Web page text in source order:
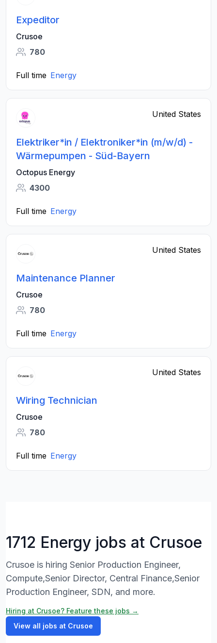
Expeditor
Crusoe
780
Full time Energy
United States
Elektriker*in / Elektroniker*in (m/w/d) -
Wärmepumpen - Süd-Bayern
Octopus Energy
4300
Full time Energy
United States
Maintenance Planner
Crusoe
780
Full time Energy
United States
Wiring Technician
Crusoe
780
Full time Energy
1712 Energy jobs at Crusoe
Crusoe is hiring Senior Production Engineer,
Compute,Senior Director, Central Finance,Senior
Production Engineer, SDN, and more.
Hiring at Crusoe? Feature these jobs →
View all jobs at Crusoe